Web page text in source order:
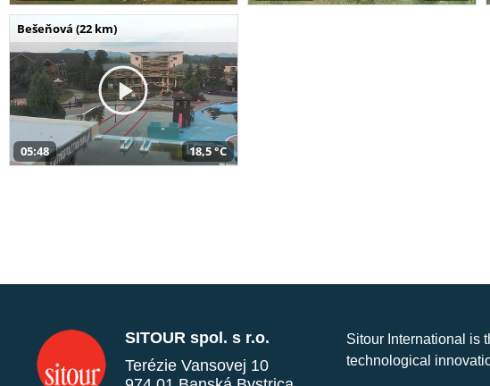
Bešeňová (22 km)
05:48 18,5 °C
SITOUR spol. s r.o.
Terézie Vansovej 10
Sitour International is
technological